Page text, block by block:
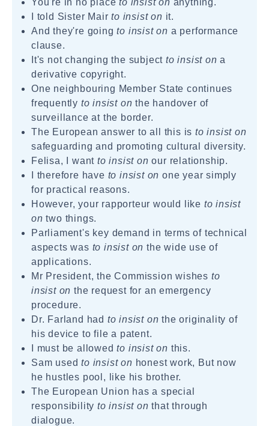
You're in no placeto insist on anything.
I told Sister Mairto insist on it.
And they're goingto insist on a performance
clause.
It's not changing the subject to insist on a
derivative copyright.
One neighbouring Member State continues
frequently to insist on the handover of
surveillance at the border.
The European answer to all this is to insist on
safeguarding and promoting cultural diversity.
Felisa, I want to insist on our relationship.
I therefore have to insist on one year simply
for practical reasons.
However, your rapporteur would like to insist
on two things.
Parliament's key demand in terms of technical
aspects was to insist on the wide use of
applications.
Mr President, the Commission wishes to
insist on the request for an emergency
procedure.
Dr. Farland had to insist on the originality of
his device to file a patent.
I must be allowedto insist on this.
Sam usedto insist on honest work, But now
he hustles pool, like his brother.
The European Union has a special
responsibilityto insist on that through
dialogue.